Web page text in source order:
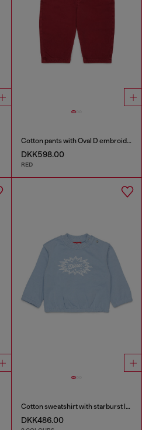
Cotton pants with Oval D embroidery
DKK598.00
RED
Cotton sweatshirt with starburst logo print
DKK486.00